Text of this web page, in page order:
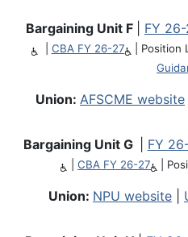
Bargaining Unit F FY
CBA FY 26-27 Position
Union: AFSCME website
Bargaining Unit G FY
CBA FY 26-27
Union: NPU website